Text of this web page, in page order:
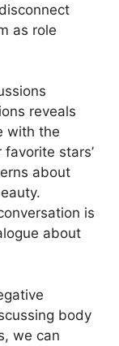
as role
reveals
with the
stars’
about
is
about
body
we can